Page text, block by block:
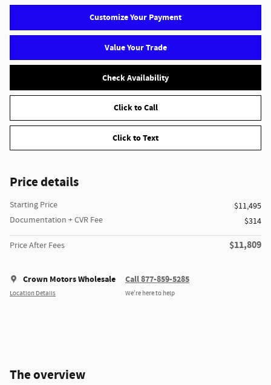
Customize Your Payment
Value Your Trade
Check Availability
Click to Call
Click to Text
Price details
Starting Price
$11,495
Documentation + CVR Fee
$314
Price After Fees $11,809
Crown Motors Wholesale
Location Details
Call 877-859-5285
We’re here to help
The overview